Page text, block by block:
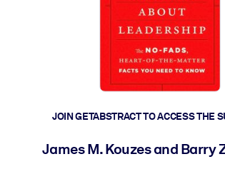
JOIN GETABSTRACT TO ACCESS THE
James M. Kouzes and Barry